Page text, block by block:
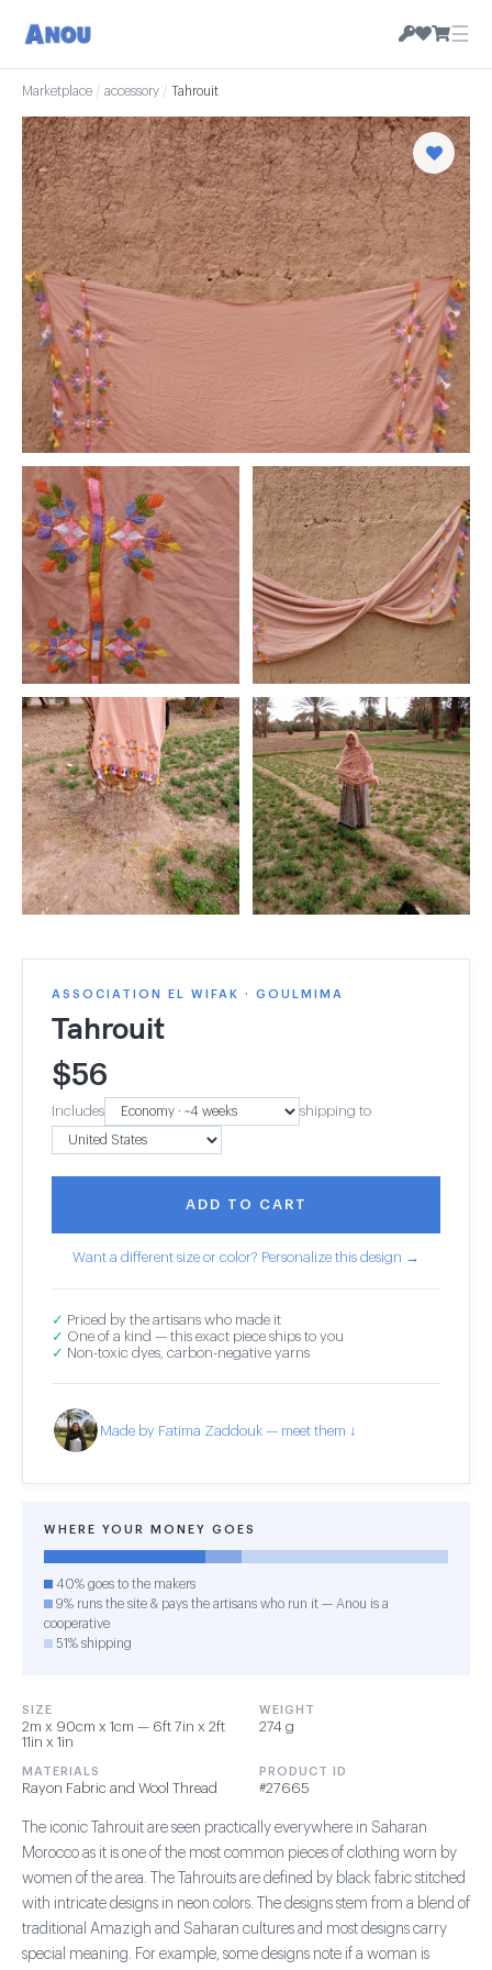
☰
Marketplace / accessory / Tahrouit
ASSOCIATION EL WIFAK · GOULMIMA
Tahrouit
$56
Includes shipping to
ADD TO CART
Want a different size or color? Personalize this design →
✓ Priced by the artisans who made it
✓ One of a kind — this exact piece ships to you
✓ Non-toxic dyes, carbon-negative yarns
Made by Fatima Zaddouk — meet them ↓
WHERE YOUR MONEY GOES
40% goes to the makers
9% runs the site & pays the artisans who run it — Anou is a
cooperative
51% shipping
SIZE
2m x 90cm x 1cm — 6ft 7in x 2ft
11in x 1in
WEIGHT
274 g
MATERIALS
Rayon Fabric and Wool Thread
PRODUCT ID
#27665
The iconic Tahrouit are seen practically everywhere in Saharan
Morocco as it is one of the most common pieces of clothing worn by
women of the area. The Tahrouits are defined by black fabric stitched
with intricate designs in neon colors. The designs stem from a blend of
traditional Amazigh and Saharan cultures and most designs carry
special meaning. For example, some designs note if a woman is